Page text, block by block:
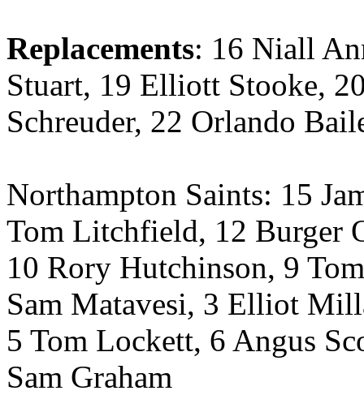
Replacements: 16 Niall
Stuart, 19 Elliott Stooke,
Schreuder, 22 Orlando
Northampton Saints: 15
Tom Litchfield, 12 Burger
10 Rory Hutchinson, 9
Sam Matavesi, 3 Elliot
5 Tom Lockett, 6 Angus
Sam Graham